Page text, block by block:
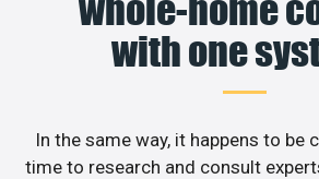
with one
In the same way, it happens to be
time to research and consult